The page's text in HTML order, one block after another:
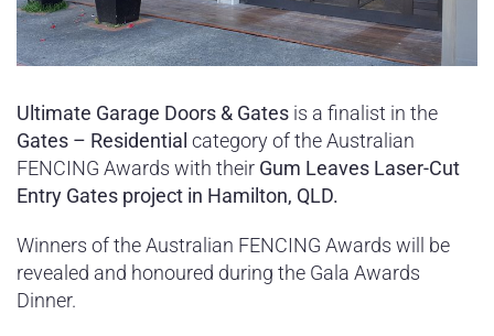
Ultimate Garage Doors & Gates is a finalist in the
Gates – Residential category of the Australian
FENCING Awards with their Gum Leaves Laser-Cut
Entry Gates project in Hamilton, QLD.
Winners of the Australian FENCING Awards will be
revealed and honoured during the Gala Awards
Dinner.